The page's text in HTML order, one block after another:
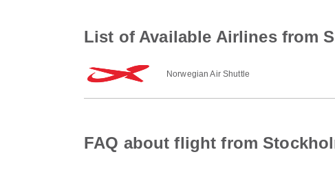
List of Available Airlines from
Norwegian Air Shuttle
FAQ about flight from